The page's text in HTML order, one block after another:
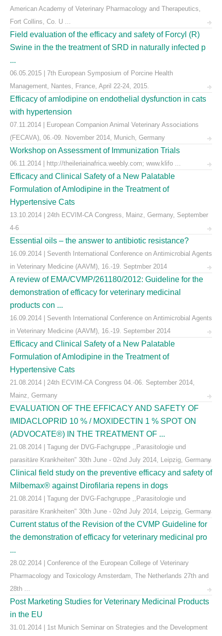
American Academy of Veterinary Pharmacology and Therapeutics,
Fort Collins, Co. U ...
Field evaluation of the efficacy and safety of Forcyl (R)
Swine in the the treatment of SRD in naturally infected p
...
06.05.2015 | 7th European Symposium of Porcine Health
Management, Nantes, France, April 22-24, 2015.
Efficacy of amlodipine on endothelial dysfunction in cats
with hypertension
07.11.2014 | European Companion Animal Veterinary Associations
(FECAVA), 06.-09. November 2014, Munich, Germany
Workshop on Assessment of Immunization Trials
06.11.2014 | http://theileriainafrica.weebly.com; www.klifo ...
Efficacy and Clinical Safety of a New Palatable
Formulation of Amlodipine in the Treatment of
Hypertensive Cats
13.10.2014 | 24th ECVIM-CA Congress, Mainz, Germany, September
4-6
Essential oils – the answer to antibiotic resistance?
16.09.2014 | Seventh International Conference on Antimicrobial Agents
in Veterinary Medicine (AAVM), 16.-19. Septmber 2014
A review of EMA/CVMP/261180/2012: Guideline for the
demonstration of efficacy for veterinary medicinal
products con ...
16.09.2014 | Seventh International Conference on Antimicrobial Agents
in Veterinary Medicine (AAVM), 16.-19. September 2014
Efficacy and Clinical Safety of a New Palatable
Formulation of Amlodipine in the Treatment of
Hypertensive Cats
21.08.2014 | 24th ECVIM-CA Congress 04.-06. September 2014,
Mainz, Germany
EVALUATION OF THE EFFICACY AND SAFETY OF
IMIDACLOPRID 10 % / MOXIDECTIN 1 % SPOT ON
(ADVOCATE®) IN THE TREATMENT OF ...
21.08.2014 | Tagung der DVG-Fachgruppe ,,Parasitologie und
parasitäre Krankheiten" 30th June - 02nd July 2014, Leipzig, Germany
Clinical field study on the preventive efficacy and safety of
Milbemax® against Dirofilaria repens in dogs
21.08.2014 | Tagung der DVG-Fachgruppe ,,Parasitologie und
parasitäre Krankheiten" 30th June - 02nd July 2014, Leipzig, Germany
Current status of the Revision of the CVMP Guideline for
the demonstration of efficacy for veterinary medicinal pro
...
28.02.2014 | Conference of the European College of Veterinary
Pharmacology and Toxicology Amsterdam, The Netherlands 27th and
28th ...
Post Marketing Studies for Veterinary Medicinal Products
in the EU
31.01.2014 | 1st Munich Seminar on Strategies and the Development